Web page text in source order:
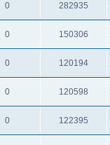
0 282935
0 150306
0 120194
0 120598
0 122395